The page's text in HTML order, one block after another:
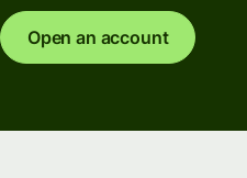
Open an account